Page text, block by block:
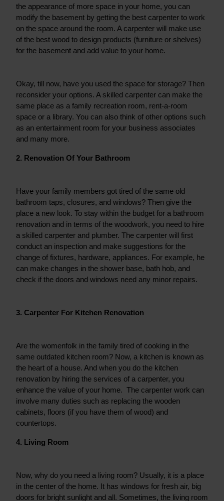
the appearance of more space in your home, you can
modify the basement by getting the best carpenter to work
on the space around the room. A carpenter will make use
of the best wood to design products (furniture or shelves)
for the basement and add value to your home.
Okay, till now, have you used the space for storage? Then
reconsider your options. A skilled carpenter can make the
same place as a family recreation room, rent-a-room
space or a library. You can also think of other options such
as an entertainment room for your business associates
and many more.
2. Renovation Of Your Bathroom
Have your family members got tired of the same old
bathroom taps, closures, and windows? Then give the
place a new look. To stay within the budget for a bathroom
renovation and in terms of the woodwork, you need to hire
a skilled carpenter and plumber. The carpenter will first
conduct an inspection and make suggestions for the
change of fixtures, hardware, appliances. For example, he
can make changes in the shower base, bath hob, and
check if the doors and windows need any minor repairs.
3. Carpenter For Kitchen Renovation
Are the womenfolk in the family tired of cooking in the
same outdated kitchen room? Now, a kitchen is known as
the heart of a house. And when you do the kitchen
renovation by hiring the services of a carpenter, you
enhance the value of your home.  The carpenter work can
involve many duties such as replacing the wooden
cabinets, floors (if you have them of wood) and
countertops.
4. Living Room
Now, why do you need a living room? Usually, it is a place
in the center of the home. It has windows for fresh air, big
doors for bright sunlight and all. Sometimes, the living room